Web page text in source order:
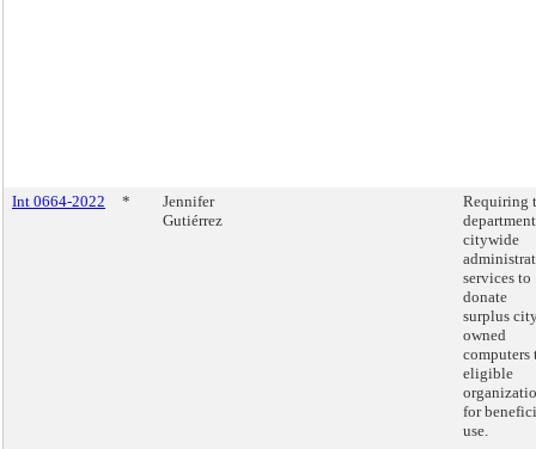
Int 0664-2022 *
Jennifer
Gutiérrez
Requiring
citywide
services to
donate
surplus
owned
computers
eligible
for
use.